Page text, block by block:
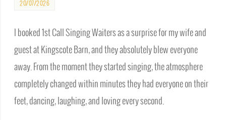
20/07/2026
I booked 1st Call Singing Waiters as a surprise for my wife and
guest at Kingscote Barn, and they absolutely blew everyone
away. From the moment they started singing, the atmosphere
completely changed within minutes they had everyone on their
feet, dancing, laughing, and loving every second.